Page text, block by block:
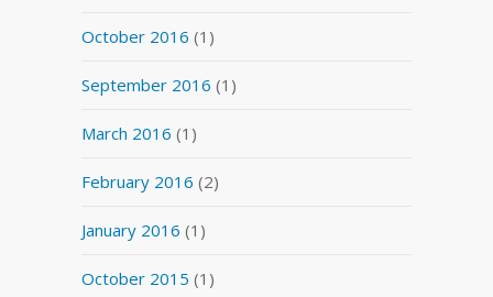
October 2016 (1)
September 2016 (1)
March 2016 (1)
February 2016 (2)
January 2016 (1)
October 2015 (1)